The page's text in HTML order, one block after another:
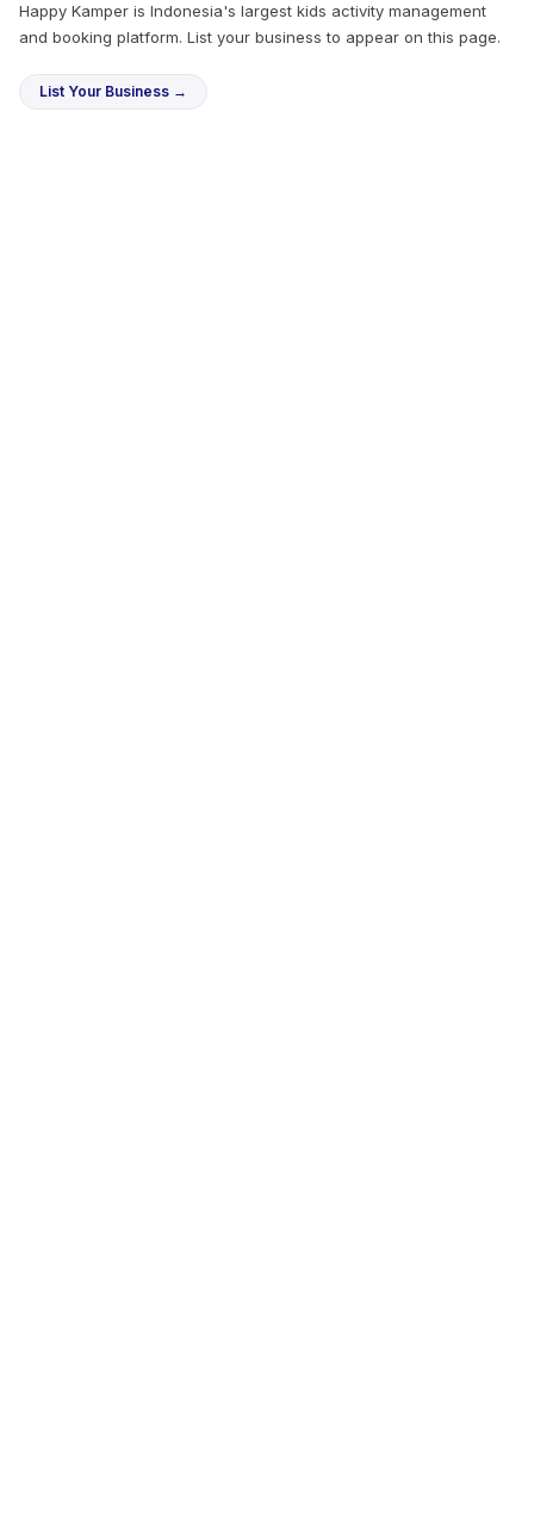
Happy Kamper is Indonesia's largest kids activity management
and booking platform. List your business to appear on this page.
List Your Business →